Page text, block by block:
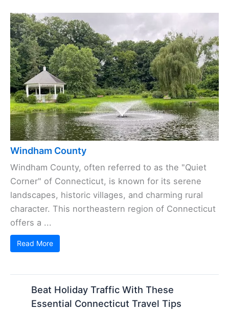
Windham County
Windham County, often referred to as the "Quiet
Corner" of Connecticut, is known for its serene
landscapes, historic villages, and charming rural
character. This northeastern region of Connecticut
offers a ...
Read More
Beat Holiday Traffic With These
Essential Connecticut Travel Tips